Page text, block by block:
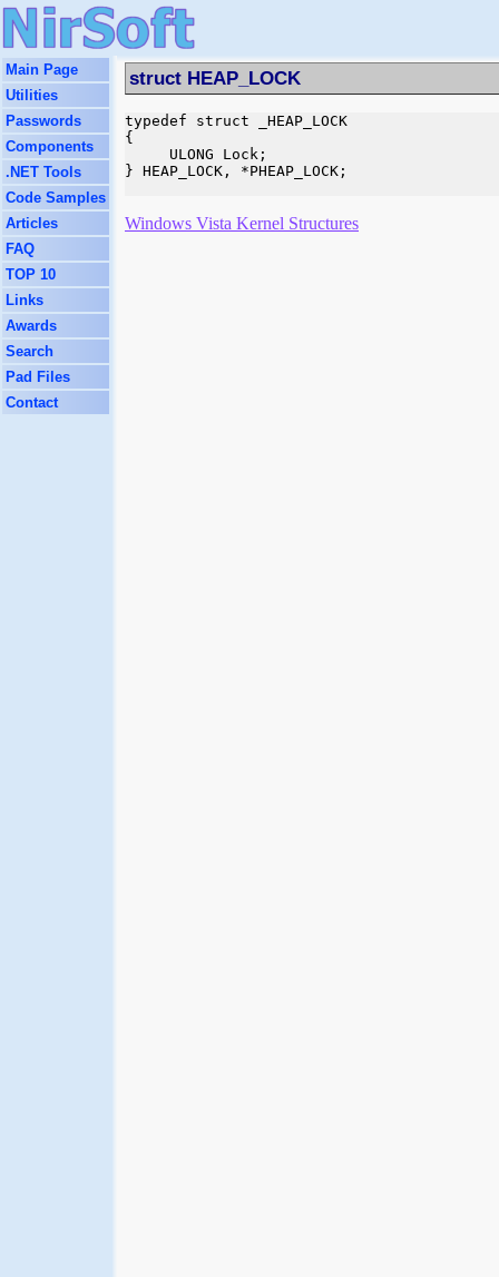
Main Page
Utilities
Passwords
Components
.NET Tools
Code Samples
Articles
FAQ
TOP 10
Links
Awards
Search
Pad Files
Contact
struct HEAP_LOCK
typedef struct _HEAP_LOCK
{
     ULONG Lock;
} HEAP_LOCK, *PHEAP_LOCK;
Windows Vista Kernel Structures